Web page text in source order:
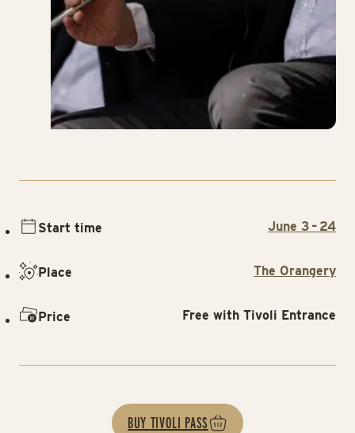
Start time June 3 – 24
Place The Orangery
Price Free with Tivoli Entrance
BUY TIVOLI PASS